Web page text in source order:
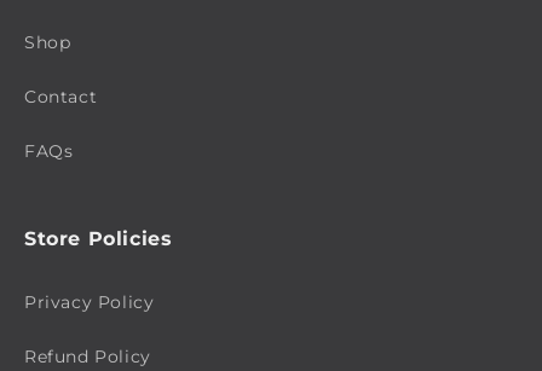
Shop
Contact
FAQs
Store Policies
Privacy Policy
Refund Policy